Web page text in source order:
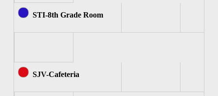
STI-8th Grade Room
SJV-Cafeteria